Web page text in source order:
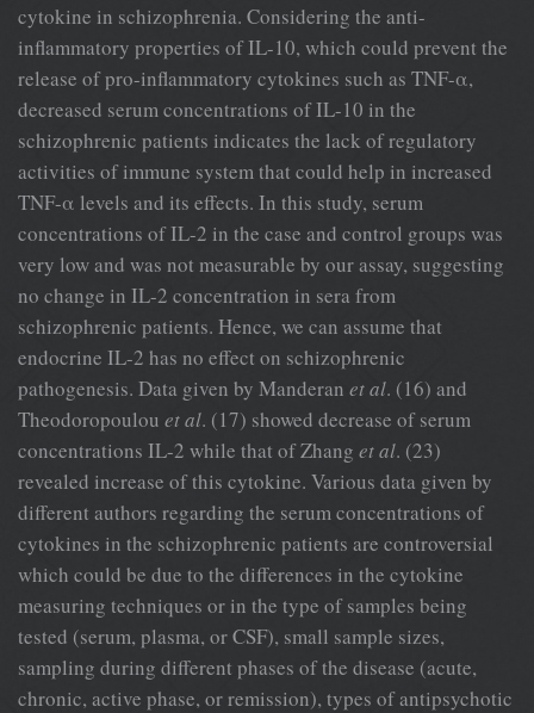
cytokine in schizophrenia. Considering the anti-
inflammatory properties of IL-10, which could prevent the
release of pro-inflammatory cytokines such as TNF-α,
decreased serum concentrations of IL-10 in the
schizophrenic patients indicates the lack of regulatory
activities of immune system that could help in increased
TNF-α levels and its effects. In this study, serum
concentrations of IL-2 in the case and control groups was
very low and was not measurable by our assay, suggesting
no change in IL-2 concentration in sera from
schizophrenic patients. Hence, we can assume that
endocrine IL-2 has no effect on schizophrenic
pathogenesis. Data given by Manderan et al. (16) and
Theodoropoulou et al. (17) showed decrease of serum
concentrations IL-2 while that of Zhang et al. (23)
revealed increase of this cytokine. Various data given by
different authors regarding the serum concentrations of
cytokines in the schizophrenic patients are controversial
which could be due to the differences in the cytokine
measuring techniques or in the type of samples being
tested (serum, plasma, or CSF), small sample sizes,
sampling during different phases of the disease (acute,
chronic, active phase, or remission), types of antipsychotic